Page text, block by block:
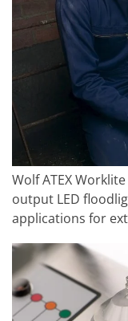
Wolf ATEX
output LED
applications for